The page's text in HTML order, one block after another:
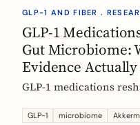
GLP-1 AND FIBER .
GLP-1
Gut Microbiome:
Evidence
GLP-1 medications
enriching
GLP-1 microbiome